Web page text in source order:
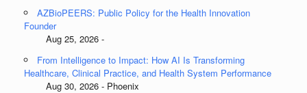
AZBioPEERS: Public Policy for the Health Innovation
Founder
Aug 25, 2026 -
From Intelligence to Impact: How AI Is Transforming
Healthcare, Clinical Practice, and Health System Performance
Aug 30, 2026 - Phoenix